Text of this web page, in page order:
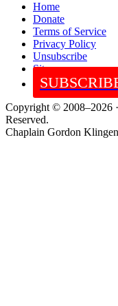
Home
Donate
Terms of Service
Privacy Policy
Unsubscribe
Sitemap
Copyright © 2008–2026
Reserved.
Chaplain Gordon